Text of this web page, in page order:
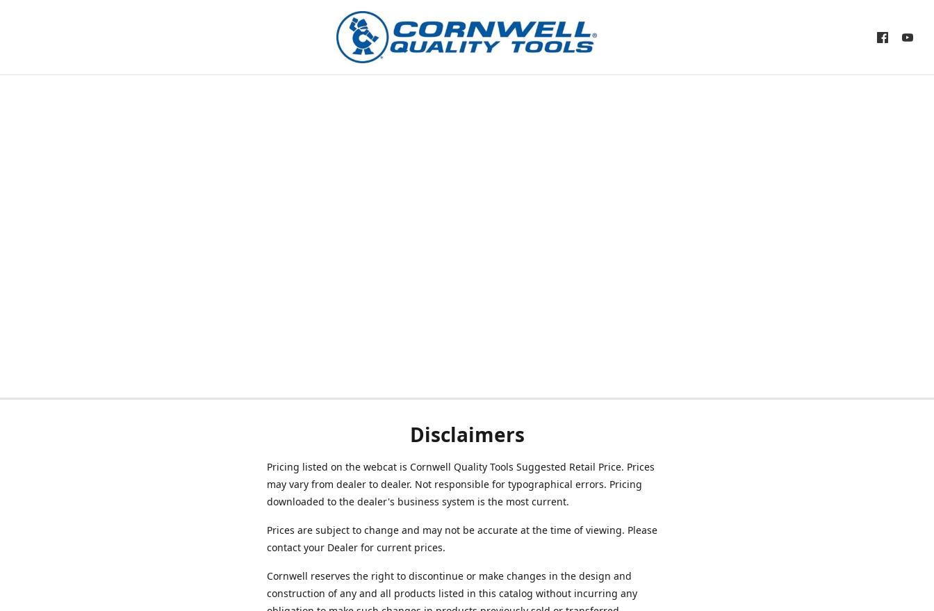
Disclaimers
Pricing listed on the webcat is Cornwell Quality Tools Suggested Retail Price. Prices
may vary from dealer to dealer. Not responsible for typographical errors. Pricing
downloaded to the dealer's business system is the most current.
Prices are subject to change and may not be accurate at the time of viewing. Please
contact your Dealer for current prices.
Cornwell reserves the right to discontinue or make changes in the design and
construction of any and all products listed in this catalog without incurring any